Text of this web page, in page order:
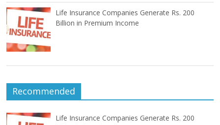
Life Insurance Companies Generate Rs. 200
Billion in Premium Income
Recommended
Life Insurance Companies Generate Rs. 200